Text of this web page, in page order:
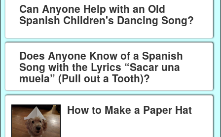
Can Anyone Help with an Old
Spanish Children's Dancing Song?
Does Anyone Know of a Spanish
Song with the Lyrics “Sacar una
muela” (Pull out a Tooth)?
How to Make a Paper Hat